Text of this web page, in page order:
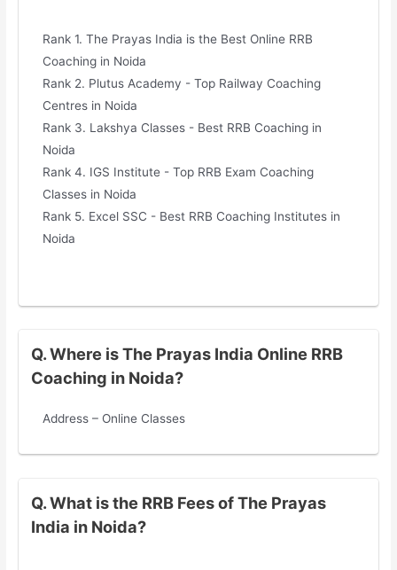
Rank 1. The Prayas India is the Best Online RRB
Coaching in Noida
Rank 2. Plutus Academy - Top Railway Coaching
Centres in Noida
Rank 3. Lakshya Classes - Best RRB Coaching in
Noida
Rank 4. IGS Institute - Top RRB Exam Coaching
Classes in Noida
Rank 5. Excel SSC - Best RRB Coaching Institutes in
Noida
Q. Where is The Prayas India Online RRB
Coaching in Noida?
Address – Online Classes
Q. What is the RRB Fees of The Prayas
India in Noida?